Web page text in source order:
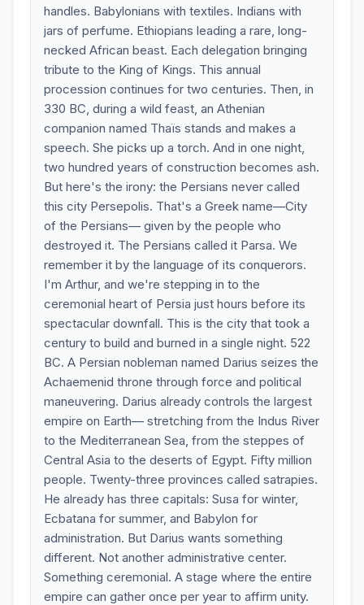
handles. Babylonians with textiles. Indians with
jars of perfume. Ethiopians leading a rare, long-
necked African beast. Each delegation bringing
tribute to the King of Kings. This annual
procession continues for two centuries. Then, in
330 BC, during a wild feast, an Athenian
companion named Thaïs stands and makes a
speech. She picks up a torch. And in one night,
two hundred years of construction becomes ash.
But here's the irony: the Persians never called
this city Persepolis. That's a Greek name—City
of the Persians— given by the people who
destroyed it. The Persians called it Parsa. We
remember it by the language of its conquerors.
I'm Arthur, and we're stepping in to the
ceremonial heart of Persia just hours before its
spectacular downfall. This is the city that took a
century to build and burned in a single night. 522
BC. A Persian nobleman named Darius seizes the
Achaemenid throne through force and political
maneuvering. Darius already controls the largest
empire on Earth— stretching from the Indus River
to the Mediterranean Sea, from the steppes of
Central Asia to the deserts of Egypt. Fifty million
people. Twenty-three provinces called satrapies.
He already has three capitals: Susa for winter,
Ecbatana for summer, and Babylon for
administration. But Darius wants something
different. Not another administrative center.
Something ceremonial. A stage where the entire
empire can gather once per year to affirm unity.